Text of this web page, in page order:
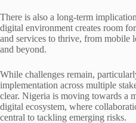
There is also a long-term
digital environment creates room
and services to thrive, from mobile
and beyond.
While challenges remain,
implementation across multiple
clear. Nigeria is moving towards a
digital ecosystem, where
central to tackling emerging risks.